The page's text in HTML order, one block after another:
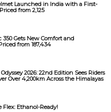
Launched in India with a First-
from ₹2,125
350 Gets New Comfort and
from ₹187,434
2026: 22nd Edition Sees Riders
Over 4,200km Across the Himalayas
Ethanol-Ready!